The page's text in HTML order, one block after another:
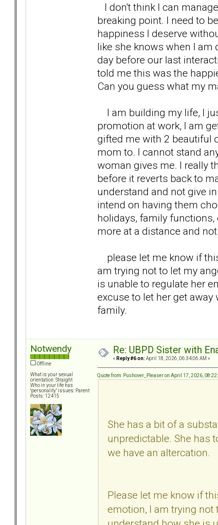
I don't think I can
breaking point. I need to
happiness I deserve
like she knows when I am
day before our last
told me this was the
Can you guess what my
I am building my life, I
promotion at work, I am
gifted me with 2 beautiful
mom to. I cannot stand
woman gives me. I really
before it reverts back to
understand and not give
intend on having them
holidays, family
more at a distance and
please let me know if
am trying not to let my
is unable to regulate her
excuse to let her get
family.
Notwendy
Offline
What is your sexual
orientation: Straight
Who in your life has
"personality" issues: Parent
Posts: 12415
Re: UBPD Sister with
« Reply #6 on: April 18, 2026, 06:34:06 AM »
Quote from: Pushover_Pleaser on April 17, 2026,
She has a bit of a
unpredictable. She has
we have an altercation.
Please let me know if
emotion, I am trying not